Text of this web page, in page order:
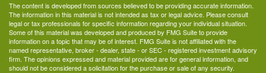
The content is developed from sources believed to be providing accurate information.
The information in this material is not intended as tax or legal advice. Please consult
legal or tax professionals for specific information regarding your individual situation.
Some of this material was developed and produced by FMG Suite to provide
information on a topic that may be of interest. FMG Suite is not affiliated with the
named representative, broker - dealer, state - or SEC - registered investment advisory
firm. The opinions expressed and material provided are for general information, and
should not be considered a solicitation for the purchase or sale of any security.